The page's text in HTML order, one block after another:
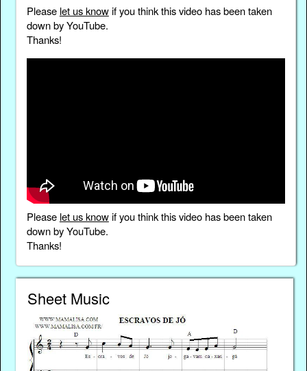
Please let us knowif you think this video has been taken
down by YouTube.
Thanks!
Please let us knowif you think this video has been taken
down by YouTube.
Thanks!
Sheet Music